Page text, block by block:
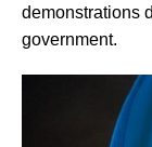
demonstrations
government.